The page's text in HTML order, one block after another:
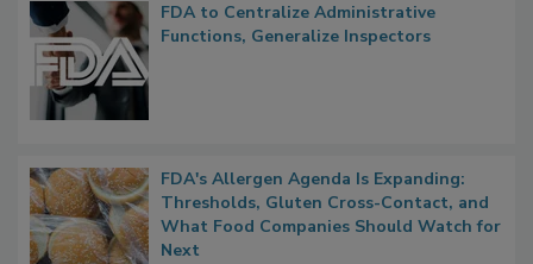
FDA to Centralize Administrative
Functions, Generalize Inspectors
FDA's Allergen Agenda Is Expanding:
Thresholds, Gluten Cross-Contact, and
What Food Companies Should Watch for
Next